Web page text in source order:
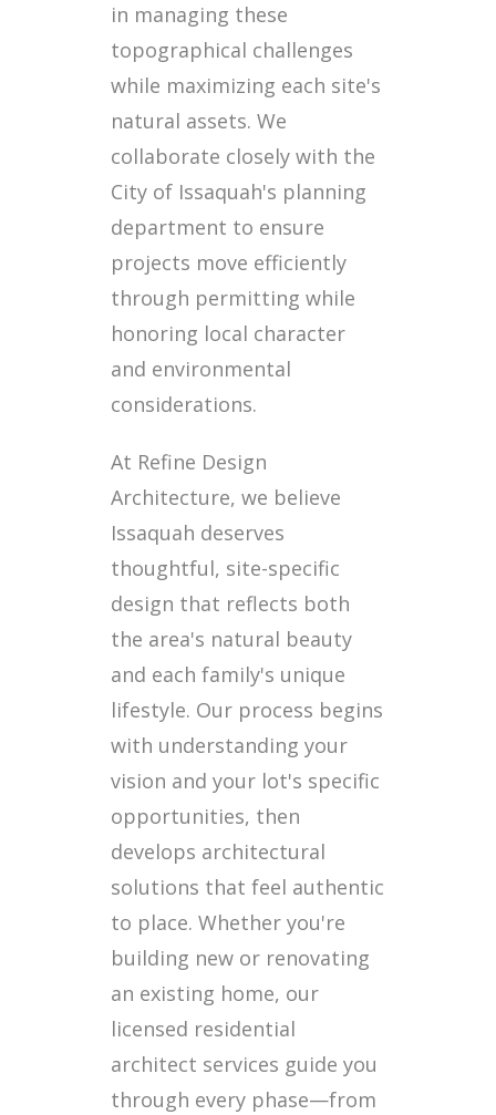
in managing these
topographical challenges
while maximizing each site's
natural assets. We
collaborate closely with the
City of Issaquah's planning
department to ensure
projects move efficiently
through permitting while
honoring local character
and environmental
considerations.
At Refine Design
Architecture, we believe
Issaquah deserves
thoughtful, site-specific
design that reflects both
the area's natural beauty
and each family's unique
lifestyle. Our process begins
with understanding your
vision and your lot's specific
opportunities, then
develops architectural
solutions that feel authentic
to place. Whether you're
building new or renovating
an existing home, our
licensed residential
architect services guide you
through every phase—from